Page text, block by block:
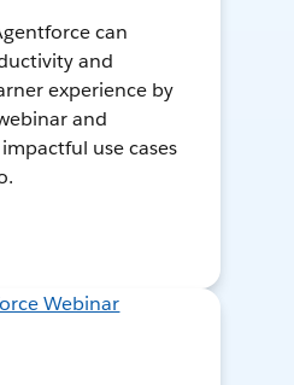
can
and
experience by
and
use cases